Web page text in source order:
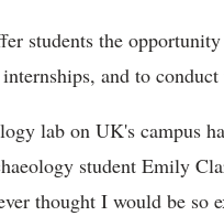
students the
and to
lab on UK's campus
student Emily
thought I would be so